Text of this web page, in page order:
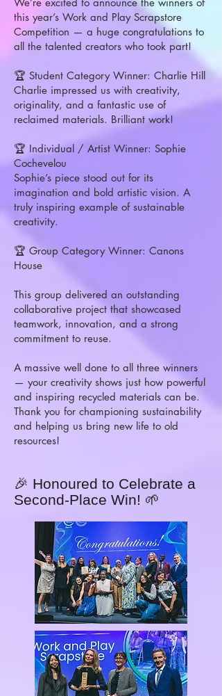
this year’s Work and Play Scrapstore
Competition — a huge congratulations to
all the talented creators who took part!
🏆 Student Category Winner: Charlie Hill
Charlie impressed us with creativity,
originality, and a fantastic use of
reclaimed materials. Brilliant work!
🏆 Individual / Artist Winner: Sophie
Cochevelou
Sophie’s piece stood out for its
imagination and bold artistic vision. A
truly inspiring example of sustainable
creativity.
🏆 Group Category Winner: Canons
House
This group delivered an outstanding
collaborative project that showcased
teamwork, innovation, and a strong
commitment to reuse.
A massive well done to all three winners
— your creativity shows just how powerful
and inspiring recycled materials can be.
Thank you for championing sustainability
and helping us bring new life to old
resources!
🎉 Honoured to Celebrate a
Second-Place Win! 🌱